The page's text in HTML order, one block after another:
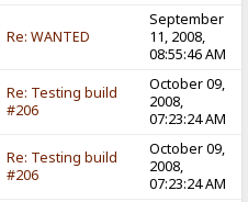
Re: WANTED
September
11, 2008,
08:55:46 AM
Re: Testing build
#206
October 09,
2008,
07:23:24 AM
Re: Testing build
#206
October 09,
2008,
07:23:24 AM